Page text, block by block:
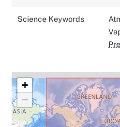
Science Keywords
+
−